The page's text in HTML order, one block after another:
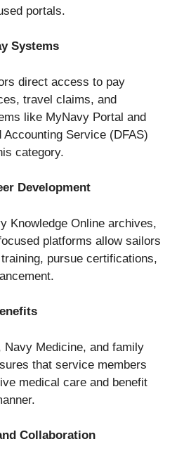
portals.
Systems
direct access to pay
travel claims, and
like MyNavy Portal and
Accounting Service (DFAS)
category.
Development
Knowledge Online archives,
platforms allow sailors
pursue certifications,
Medicine, and family
that service members
medical care and benefit
Collaboration